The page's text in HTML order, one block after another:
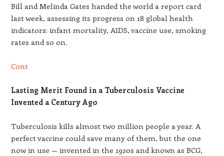
Bill and Melinda Gates handed the world a report card
last week, assessing its progress on 18 global health
indicators: infant mortality, AIDS, vaccine use, smoking
rates and so on.
Cont
Lasting Merit Found in a Tuberculosis Vaccine
Invented a Century Ago
Tuberculosis kills almost two million people a year. A
perfect vaccine could save many of them, but the one
now in use — invented in the 1920s and known as BCG,